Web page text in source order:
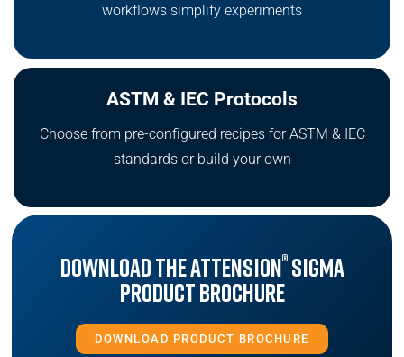
workflows simplify experiments
ASTM & IEC Protocols
Choose from pre-configured recipes for ASTM & IEC
standards or build your own
Download the Attension®Sigma
Product Brochure
DOWNLOAD PRODUCT BROCHURE